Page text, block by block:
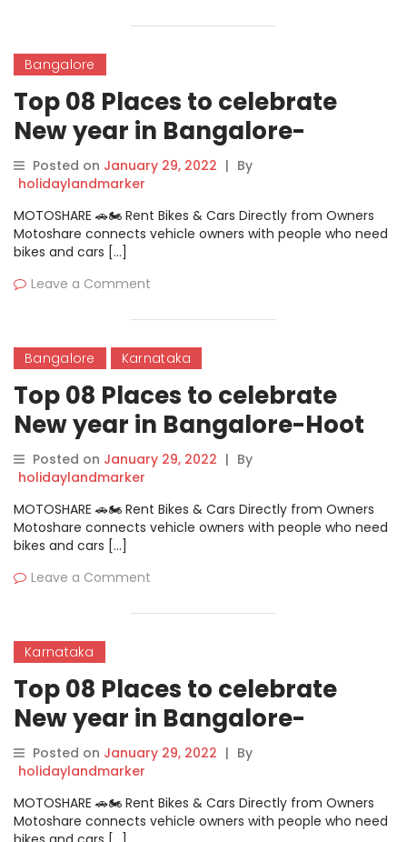
Bangalore
Top 08 Places to celebrate
New year in Bangalore-
Vivanta By Taj
Posted on January 29, 2022 | By
holidaylandmarker
MOTOSHARE 🚗🏍️ Rent Bikes & Cars Directly from Owners
Motoshare connects vehicle owners with people who need
bikes and cars […]
Leave a Comment
Bangalore Karnataka
Top 08 Places to celebrate
New year in Bangalore-Hoot
Cafe And Brewery New Year
Party
Posted on January 29, 2022 | By
holidaylandmarker
MOTOSHARE 🚗🏍️ Rent Bikes & Cars Directly from Owners
Motoshare connects vehicle owners with people who need
bikes and cars […]
Leave a Comment
Karnataka
Top 08 Places to celebrate
New year in Bangalore-
Comfort Inn Insys New Year
Party
Posted on January 29, 2022 | By
holidaylandmarker
MOTOSHARE 🚗🏍️ Rent Bikes & Cars Directly from Owners
Motoshare connects vehicle owners with people who need